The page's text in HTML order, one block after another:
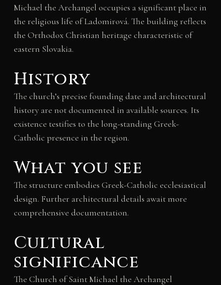
Michael the Archangel occupies a significant place in
the religious life of Ladomirová. The building reflects
the Orthodox Christian heritage characteristic of
eastern Slovakia.
History
The church’s precise founding date and architectural
history are not documented in available sources. Its
existence testifies to the long-standing Greek-
Catholic presence in the region.
What you see
The structure embodies Greek-Catholic ecclesiastical
design. Further architectural details await more
comprehensive documentation.
Cultural
significance
The Church of Saint Michael the Archangel